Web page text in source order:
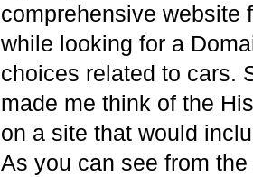
comprehensive website
while looking for a
choices related to cars.
made me think of the
on a site that would
As you can see from